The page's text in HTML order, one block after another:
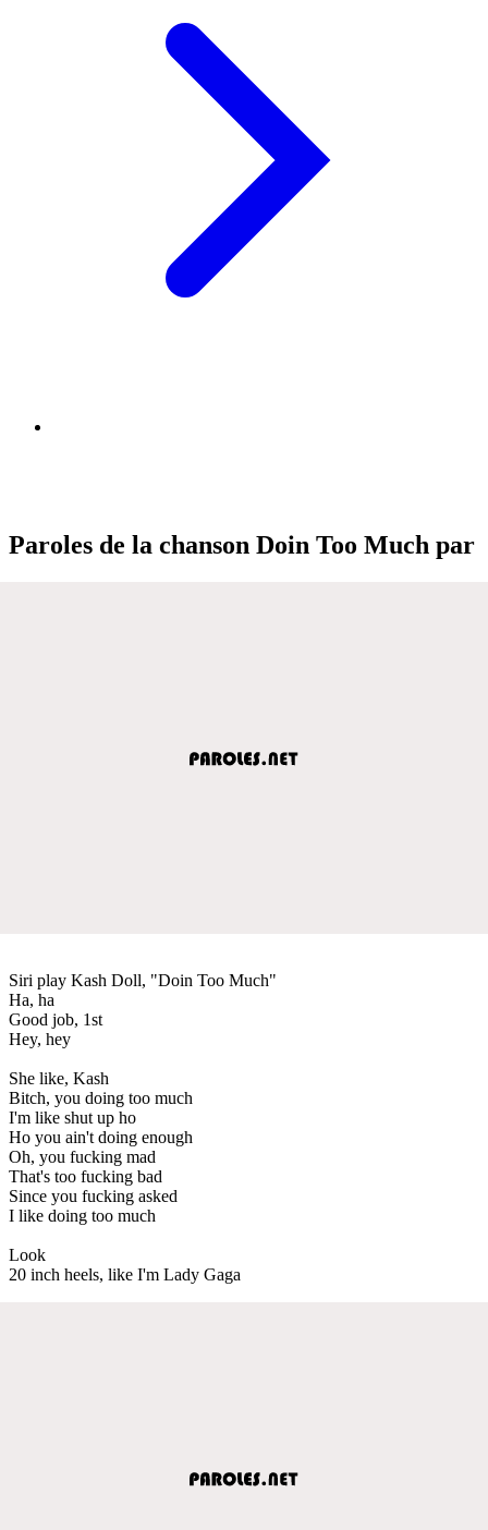
Paroles de la chanson Doin Too Much par
Siri play Kash Doll, "Doin Too Much"
Ha, ha
Good job, 1st
Hey, hey
She like, Kash
Bitch, you doing too much
I'm like shut up ho
Ho you ain't doing enough
Oh, you fucking mad
That's too fucking bad
Since you fucking asked
I like doing too much
Look
20 inch heels, like I'm Lady Gaga